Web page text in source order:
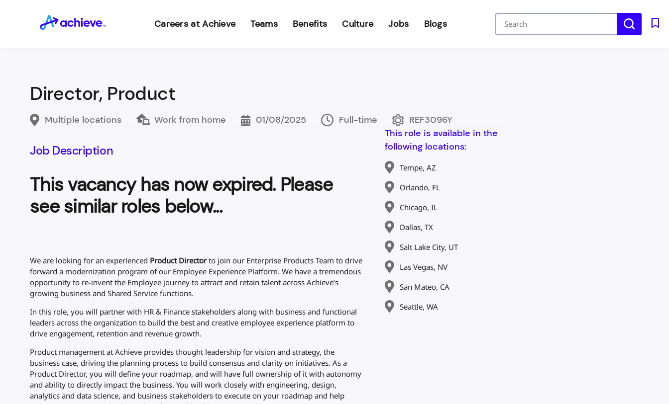
Careers at Achieve Teams Benefits Culture Jobs Blogs
Director, Product
Multiple locations Work from home 01/08/2025 Full-time REF3096Y
Job Description
This vacancy has now expired. Please
see similar roles below...
We are looking for an experienced Product Directorto join our Enterprise Products Team to drive
forward a modernization program of our Employee Experience Platform. We have a tremendous
opportunity to re-invent the Employee journey to attract and retain talent across Achieve’s
growing business and Shared Service functions.
In this role, you will partner with HR & Finance stakeholders along with business and functional
leaders across the organization to build the best and creative employee experience platform to
drive engagement, retention and revenue growth.
Product management at Achieve provides thought leadership for vision and strategy, the
business case, driving the planning process to build consensus and clarity on initiatives. As a
Product Director, you will define your roadmap, and will have full ownership of it with autonomy
and ability to directly impact the business. You will work closely with engineering, design,
analytics and data science, and business stakeholders to execute on your roadmap and help
This role is available in the
following locations:
Tempe, AZ
Orlando, FL
Chicago, IL
Dallas, TX
Salt Lake City, UT
Las Vegas, NV
San Mateo, CA
Seattle, WA